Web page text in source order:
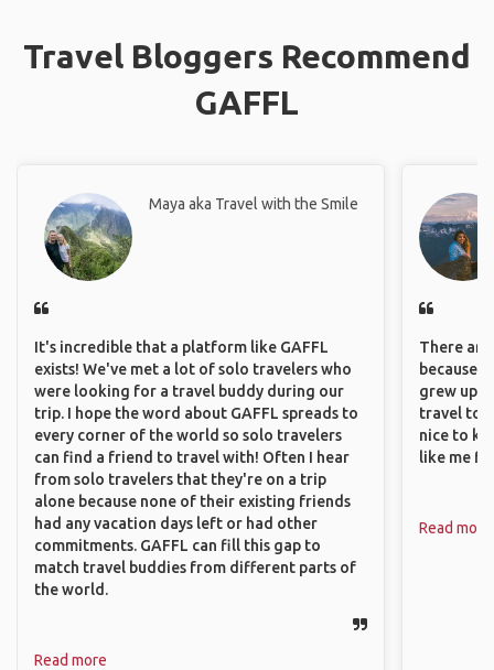
Travel Bloggers Recommend
GAFFL
Maya aka Travel with the Smile
It's incredible that a platform like GAFFL
exists! We've met a lot of solo travelers who
were looking for a travel buddy during our
trip. I hope the word about GAFFL spreads to
every corner of the world so solo travelers
can find a friend to travel with! Often I hear
from solo travelers that they're on a trip
alone because none of their existing friends
had any vacation days left or had other
commitments. GAFFL can fill this gap to
match travel buddies from different parts of
the world.
Read more
There
because
grew up
travel to
nice to
like me
Read more